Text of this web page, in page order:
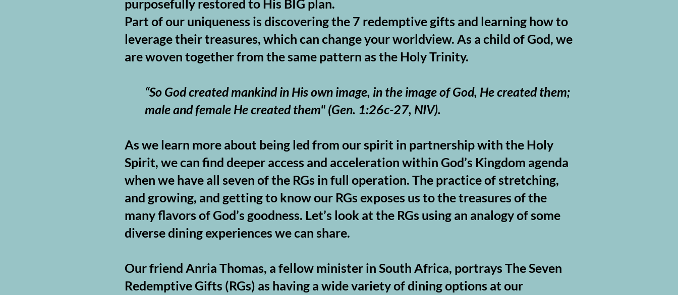
purposefully restored to His BIG plan.
Part of our uniqueness is discovering the 7 redemptive gifts and learning how to
leverage their treasures, which can change your worldview. As a child of God, we
are woven together from the same pattern as the Holy Trinity.
“So God created mankind in His own image, in the image of God, He created them;
male and female He created them" (Gen. 1:26c-27, NIV).
As we learn more about being led from our spirit in partnership with the Holy
Spirit, we can find deeper access and acceleration within God’s Kingdom agenda
when we have all seven of the RGs in full operation. The practice of stretching,
and growing, and getting to know our RGs exposes us to the treasures of the
many flavors of God’s goodness. Let’s look at the RGs using an analogy of some
diverse dining experiences we can share. ​
Our friend Anria Thomas, a fellow minister in South Africa, portrays The Seven
Redemptive Gifts (RGs) as having a wide variety of dining options at our